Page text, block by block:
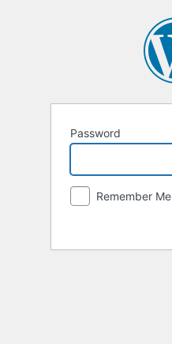
Password
Remember Me